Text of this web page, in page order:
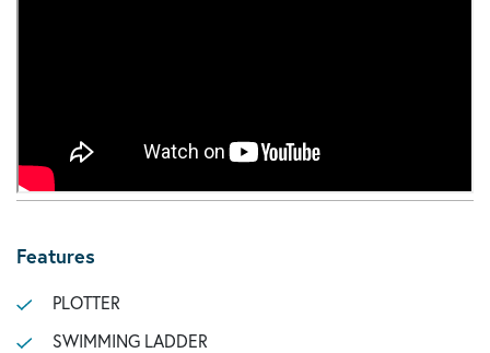
Features
PLOTTER
SWIMMING LADDER